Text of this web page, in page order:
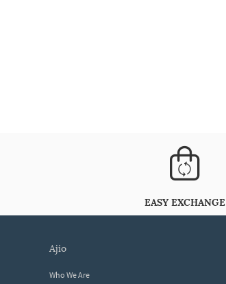
EASY EXCHANGE
ajio
Who We Are